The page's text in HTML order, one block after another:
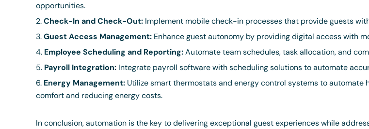
opportunities.
Check-In and Check-Out: Implement mobile check-in processes that provide guests
Guest Access Management: Enhance guest autonomy by providing digital access with
Employee Scheduling and Reporting:Automate team schedules, task allocation, and
Payroll Integration: Integrate payroll software with scheduling solutions to automate
Energy Management: Utilize smart thermostats and energy control systems to
comfort and reducing energy costs.
In conclusion, automation is the key to delivering exceptional guest experiences while